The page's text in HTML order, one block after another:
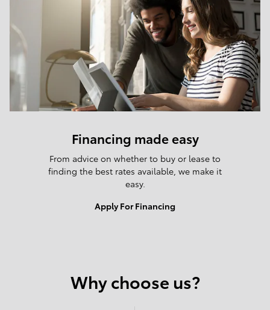
Financing made easy
From advice on whether to buy or lease to
finding the best rates available, we make it
easy.
Apply For Financing
Why choose us?